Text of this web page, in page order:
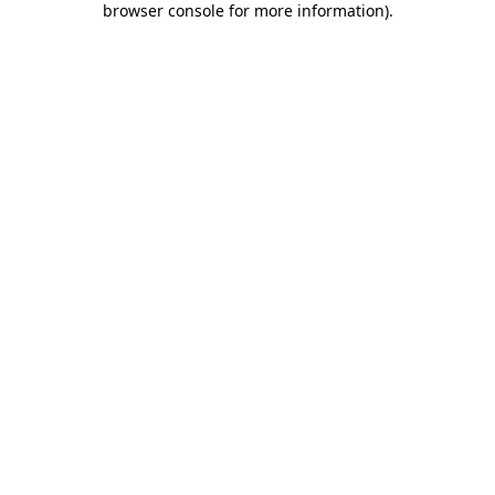
browser console for more information).